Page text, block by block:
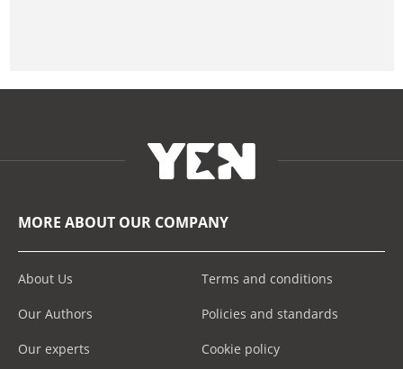
MORE ABOUT OUR COMPANY
About Us
Our Authors
Our experts
Terms and conditions
Policies and standards
Cookie policy